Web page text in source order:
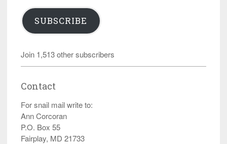
SUBSCRIBE
Join 1,513 other subscribers
Contact
For snail mail write to:
Ann Corcoran
P.O. Box 55
Fairplay, MD 21733